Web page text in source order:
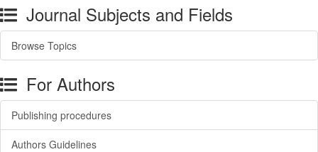
Journal Subjects and Fields
Browse Topics
For Authors
Publishing procedures
Authors Guidelines